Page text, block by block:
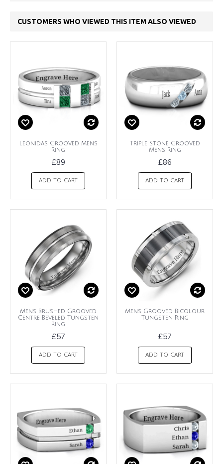
CUSTOMERS WHO VIEWED THIS ITEM ALSO VIEWED
Leonidas Grooved Mens
Ring
£89
ADD TO CART
Triple Stone Grooved
Mens Ring
£86
ADD TO CART
Mens Brushed Grooved
Centre Beveled Tungsten
Ring
£57
ADD TO CART
Mens Grooved Bicolour
Tungsten Ring
£57
ADD TO CART